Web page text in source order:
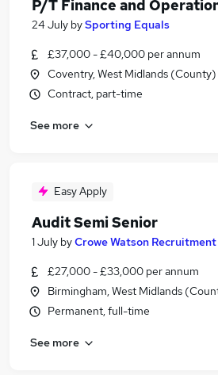
P/T Finance and
24 July bySporting Equals
£37,000 - £40,000 per annum
Coventry, West Midlands (County)
Contract, part-time
See more
Easy Apply
Audit Semi Senior
1 July byCrowe Watson Recruitment
£27,000 - £33,000 per annum
Birmingham, West Midlands
Permanent, full-time
See more